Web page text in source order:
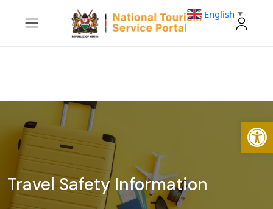
Travel Safety Information
English ▼